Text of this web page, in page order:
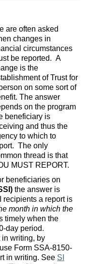
are often asked
changes in
circumstances
be reported. A
is the
of Trust for
on some sort of
The answer
on the program
beneficiary is
and thus the
to which to
The only
thread is that
MUST REPORT.
beneficiaries on
the answer is
recipients a report is
month in which the
timely when the
day period.
in writing, by
Form SSA-8150-
in writing. See SI